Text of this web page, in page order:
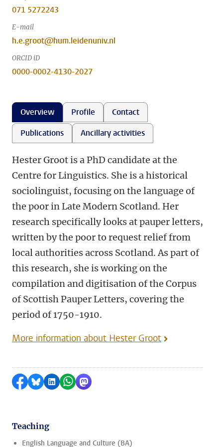
071 5272243
E-mail
h.e.groot@hum.leidenuniv.nl
ORCID iD
0000-0002-4130-2027
Overview Profile
Contact
Publications
Ancillary activities
Hester Groot is a PhD candidate at the
Centre for Linguistics. She is a historical
sociolinguist, focusing on the language of
the poor in Late Modern Scotland. Her
research specifically looks at pauper letters,
written by the poor to request relief from
local authorities across Scotland. As part of
this research, she is working on the
compilation and digitisation of the Corpus
of Scottish Pauper Letters, covering the
period of 1750-1910.
More information about Hester Groot
Share on Facebook
Share by Bluesky
Share on LinkedIn
Share by WhatsApp
Share by Mastodon
Teaching
English Language and Culture (BA)